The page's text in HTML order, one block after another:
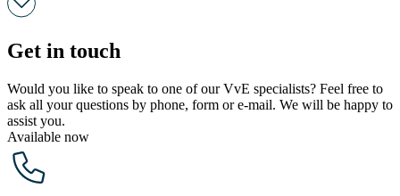
Get in touch
Would you like to speak to one of our VvE specialists? Feel free to
ask all your questions by phone, form or e-mail. We will be happy to
assist you.
Available now